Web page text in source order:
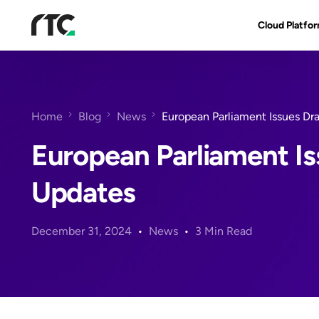
Cloud
Benefits &
Home Blog News European Parliament Issues
European Parliament
Updates
December 31, 2024 News 3 Min Read